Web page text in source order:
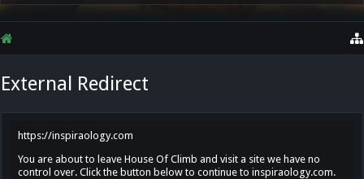
External Redirect
https://inspiraology.com
You are about to leave House Of Climb and visit a site we have no
control over. Click the button below to continue to inspiraology.com.